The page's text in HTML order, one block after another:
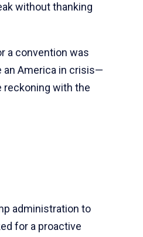
without thanking
a convention was
an America in crisis—
reckoning with the
administration to
for a proactive